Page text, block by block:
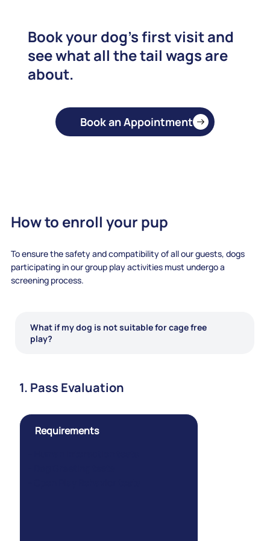
How to enroll your pup
To ensure the safety and compatibility of all our guests, dogs
participating in our group play activities must undergo a
screening process.
What if my dog is not suitable for cage free
play?
1. Pass Evaluation
Requirements
Book your dog's first visit and
see what all the tail wags are
about.
Book an Appointment